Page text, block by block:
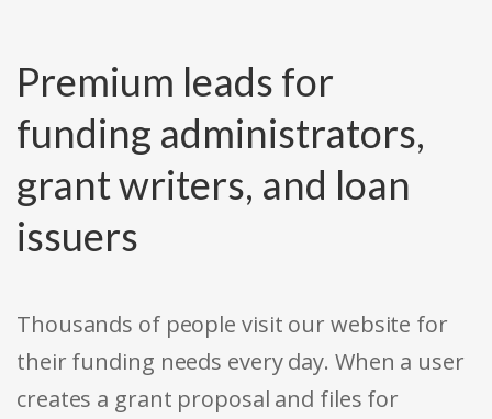
Premium leads for
funding administrators,
grant writers, and loan
issuers
Thousands of people visit our website for
their funding needs every day. When a user
creates a grant proposal and files for